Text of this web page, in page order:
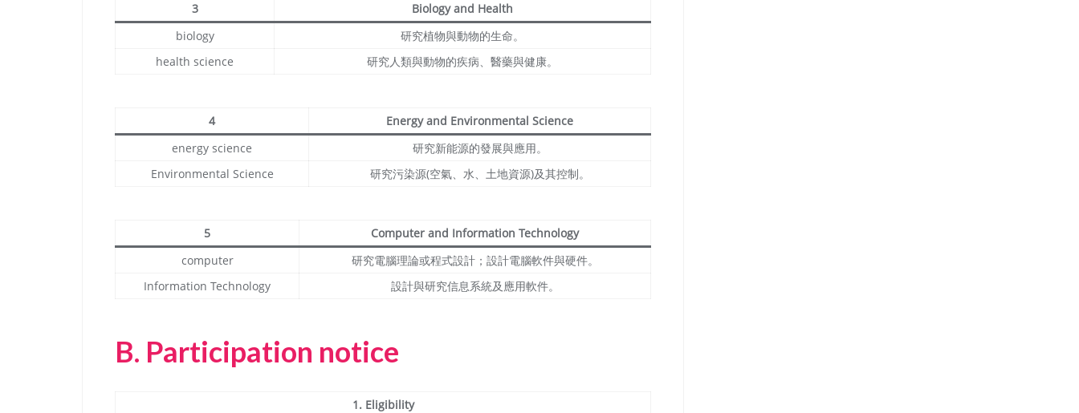
3
Biology and Health
biology
研究植物與動物的生命。
health science
研究人類與動物的疾病、醫藥與健康。
4
Energy and Environmental Science
energy science
研究新能源的發展與應用。
Environmental Science
研究污染源(空氣、水、土地資源)及其控制。
5
Computer and Information Technology
computer
研究電腦理論或程式設計；設計電腦軟件與硬件。
Information Technology
設計與研究信息系統及應用軟件。
B. Participation notice
1. Eligibility